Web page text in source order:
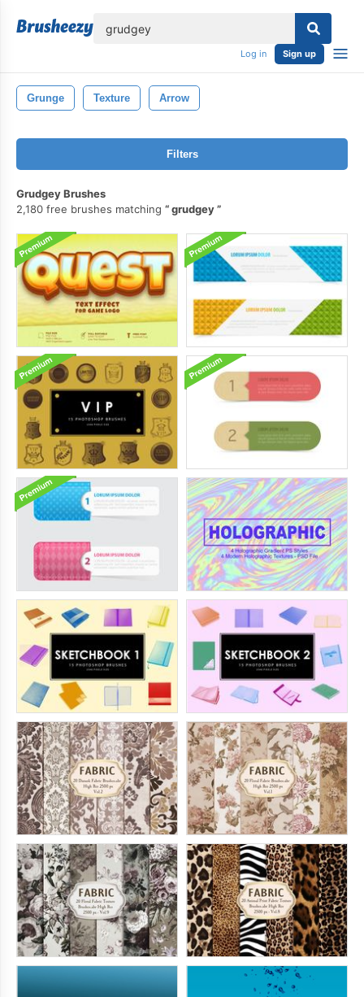
Log in Sign up
Grunge Texture Arrow
Filters
Grudgey Brushes
2,180 free brushes matching
grudgey